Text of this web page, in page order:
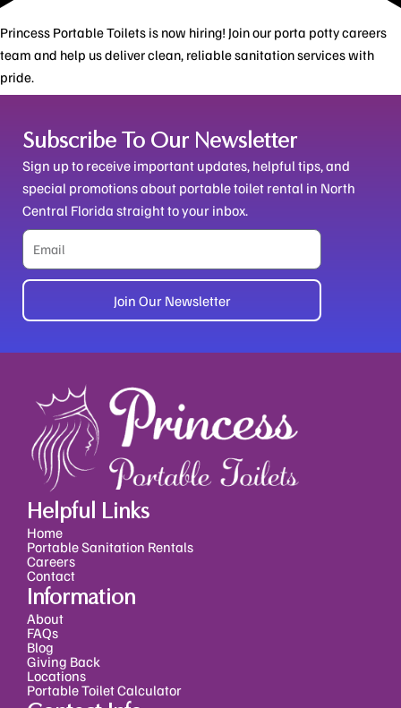
Princess Portable Toilets is now hiring! Join our porta potty careers
team and help us deliver clean, reliable sanitation services with
pride.
Subscribe To Our Newsletter
Sign up to receive important updates, helpful tips, and
special promotions about portable toilet rental in North
Central Florida straight to your inbox.
Email
Join Our Newsletter
Helpful Links
Home
Portable Sanitation Rentals
Careers
Contact
Information
About
FAQs
Blog
Giving Back
Locations
Portable Toilet Calculator